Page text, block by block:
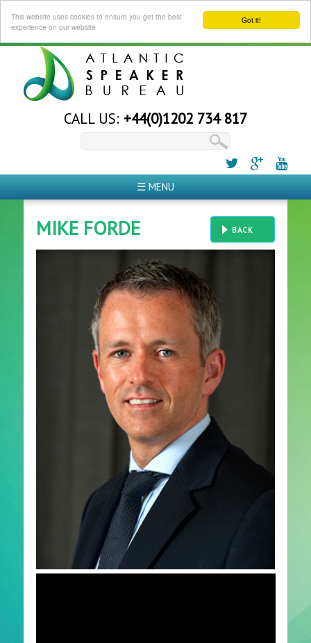
Got it!
This website uses cookies to ensure you get the best
experience on our website
CALL US: +44(0)1202 734 817
☰ MENU
BACK
MIKE FORDE